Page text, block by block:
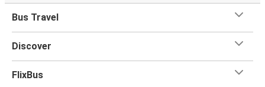
Bus Travel
Discover
FlixBus